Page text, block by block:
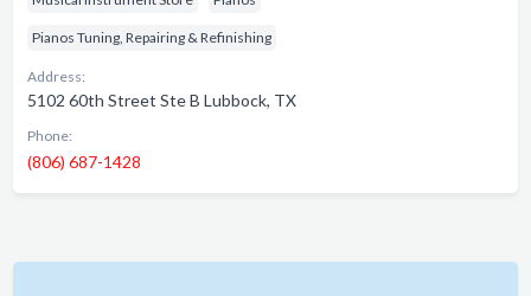
Pianos Tuning, Repairing & Refinishing
Address:
5102 60th Street Ste B Lubbock, TX
Phone:
(806) 687-1428